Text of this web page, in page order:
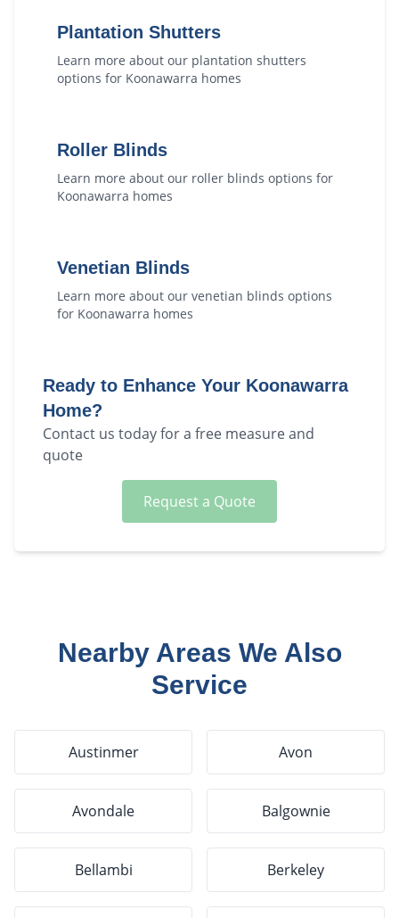
Plantation Shutters
Learn more about our plantation shutters
options for Koonawarra homes
Roller Blinds
Learn more about our roller blinds options for
Koonawarra homes
Venetian Blinds
Learn more about our venetian blinds options
for Koonawarra homes
Ready to Enhance Your Koonawarra
Home?
Contact us today for a free measure and
quote
Request a Quote
Nearby Areas We Also
Service
Austinmer Avon
Avondale Balgownie
Bellambi Berkeley